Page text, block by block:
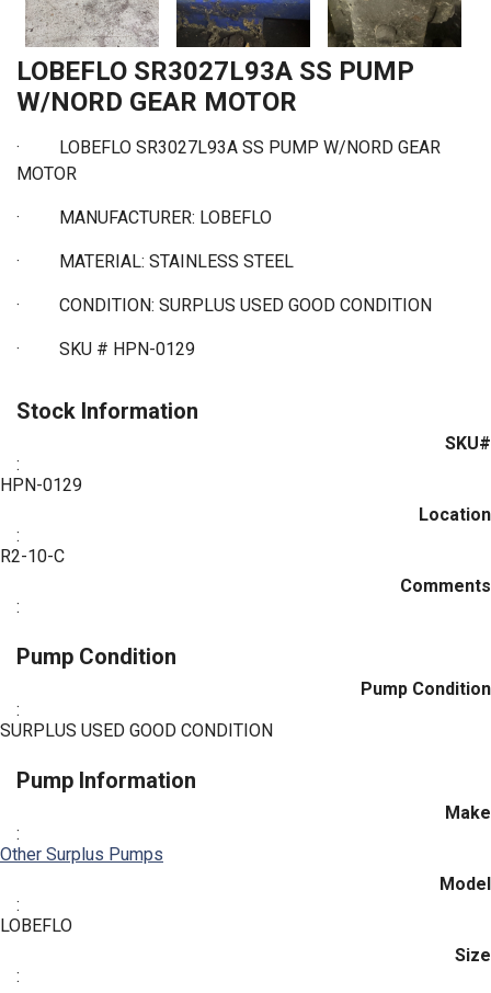
LOBEFLO SR3027L93A SS PUMP
W/NORD GEAR MOTOR
· LOBEFLO SR3027L93A SS PUMP W/NORD GEAR
MOTOR
· MANUFACTURER: LOBEFLO
· MATERIAL: STAINLESS STEEL
· CONDITION: SURPLUS USED GOOD CONDITION
· SKU # HPN-0129
Stock Information
SKU#
:
HPN-0129
Location
:
R2-10-C
Comments
:
Pump Condition
Pump Condition
:
SURPLUS USED GOOD CONDITION
Pump Information
Make
:
Other Surplus Pumps
Model
:
LOBEFLO
Size
: